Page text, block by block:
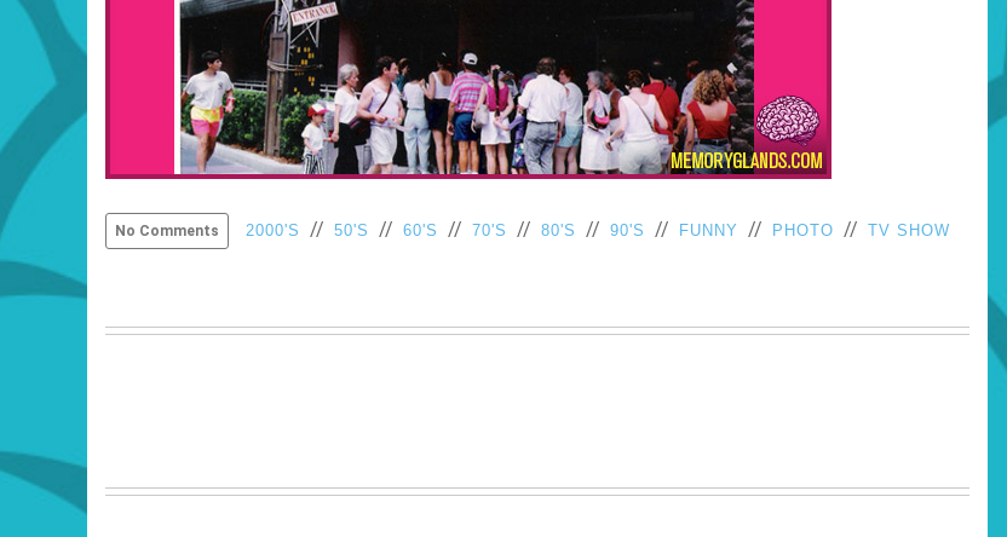
No Comments 2000'S // 50'S // 60'S // 70'S // 80'S // 90'S // FUNNY // PHOTO // TV SHOW